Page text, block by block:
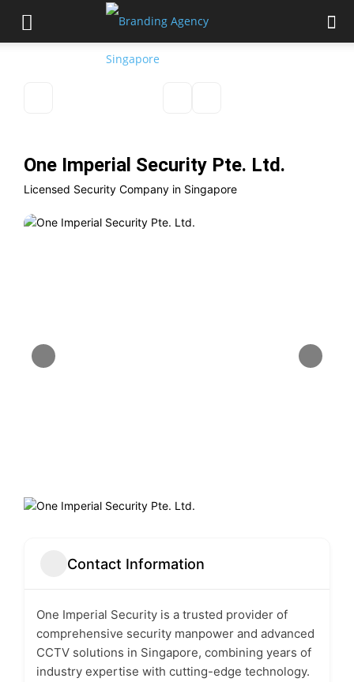
One Imperial Security Pte. Ltd.
Licensed Security Company in Singapore
Contact Information
One Imperial Security is a trusted provider of
comprehensive security manpower and advanced
CCTV solutions in Singapore, combining years of
industry expertise with cutting-edge technology.